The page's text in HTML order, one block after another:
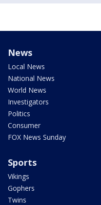
News
Local News
National News
World News
Investigators
Politics
Consumer
FOX News Sunday
Sports
Vikings
Gophers
Twins